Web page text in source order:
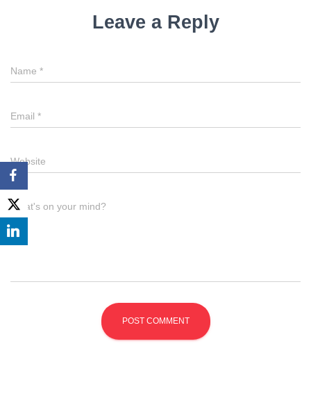
Leave a Reply
Name *
Email *
Website
What's on your mind?